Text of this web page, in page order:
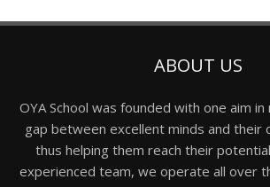
ABOUT US
OYA School was founded with one aim
gap between excellent minds and their
thus helping them reach their
experienced team, we operate all over